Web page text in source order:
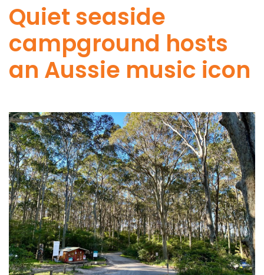
Quiet seaside
campground hosts
an Aussie music icon